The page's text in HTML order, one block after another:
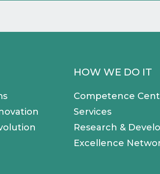
HOW WE DO IT
Competence
Services
Research &
Excellence